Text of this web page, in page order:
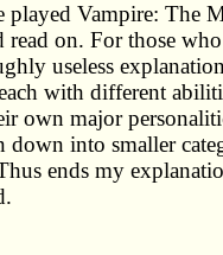
played Vampire: The
read on. For those
useless
with different
own major
down into smaller
ends my